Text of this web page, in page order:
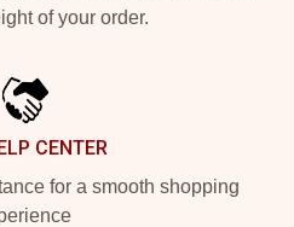
of your order.
CENTER
for a smooth shopping